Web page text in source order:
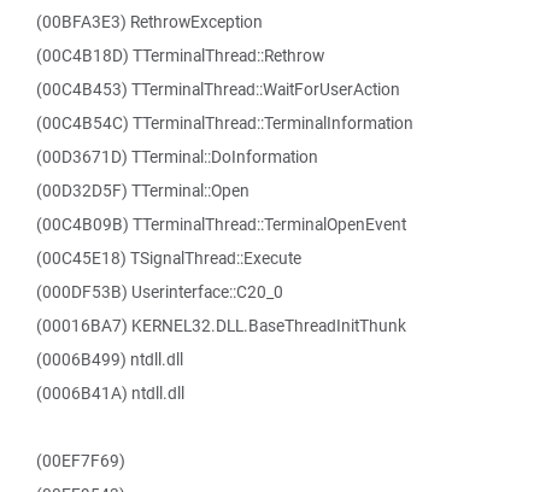
(00BFA3E3) RethrowException
(00C4B18D) TTerminalThread::Rethrow
(00C4B453) TTerminalThread::WaitForUserAction
(00C4B54C) TTerminalThread::TerminalInformation
(00D3671D) TTerminal::DoInformation
(00D32D5F) TTerminal::Open
(00C4B09B) TTerminalThread::TerminalOpenEvent
(00C45E18) TSignalThread::Execute
(000DF53B) Userinterface::C20_0
(00016BA7) KERNEL32.DLL.BaseThreadInitThunk
(0006B499) ntdll.dll
(0006B41A) ntdll.dll
(00EF7F69)